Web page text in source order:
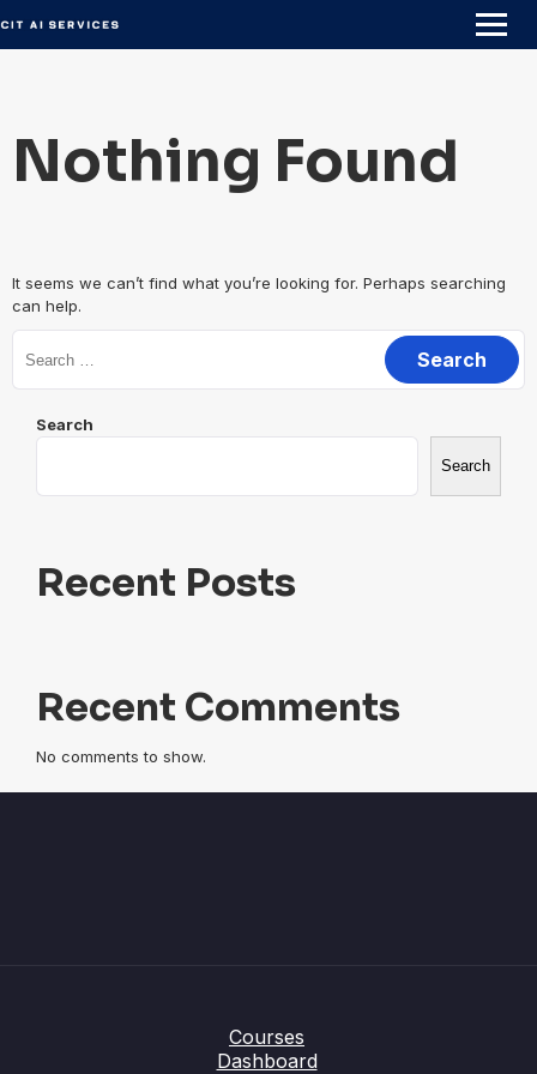
to
content
Nothing Found
It seems we can’t find what you’re looking for. Perhaps searching
can help.
for:
Search
Search
Recent Posts
Recent Comments
No comments to show.
Courses
Dashboard